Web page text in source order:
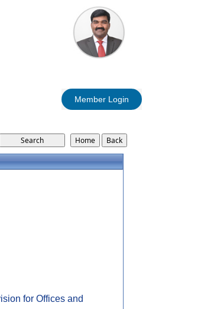
Member Login
for Offices and